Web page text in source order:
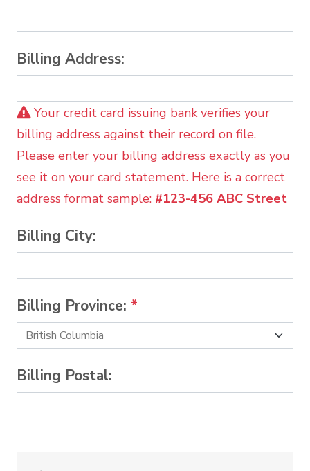
Billing Address:
Your credit card issuing bank verifies your
billing address against their record on file.
Please enter your billing address exactly as you
see it on your card statement. Here is a correct
address format sample: #123-456 ABC Street
Billing City:
Billing Province: *
Billing Postal: